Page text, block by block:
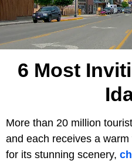
6 Most
More than 20 million
and each receives a
for its stunning scenery,